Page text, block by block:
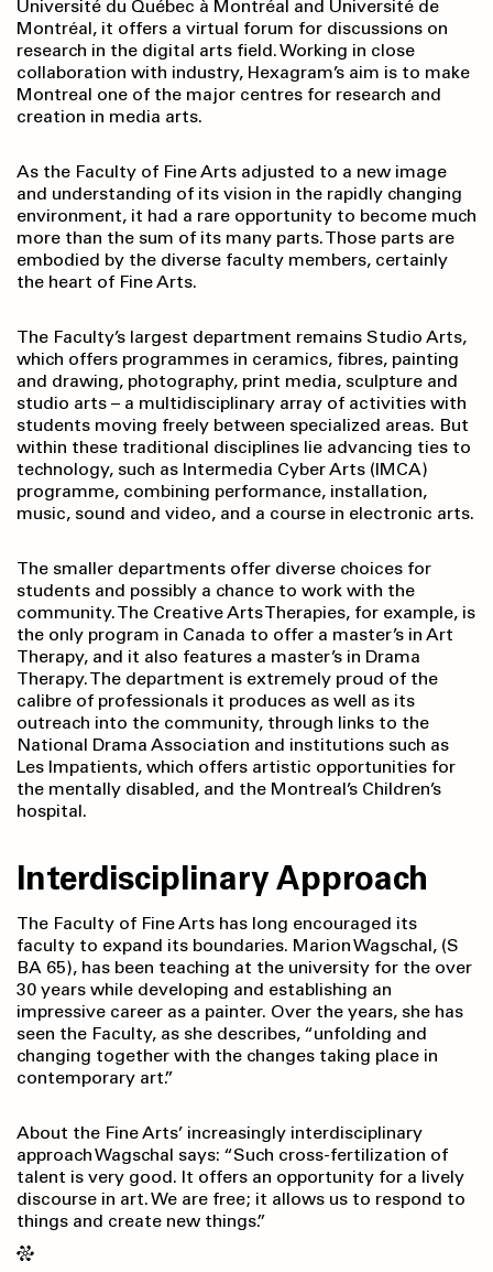
Université du Québec à Montréal and Université de
Montréal, it offers a virtual forum for discussions on
research in the digital arts field. Working in close
collaboration with industry, Hexagram’s aim is to make
Montreal one of the major centres for research and
creation in media arts.
As the Faculty of Fine Arts adjusted to a new image
and understanding of its vision in the rapidly changing
environment, it had a rare opportunity to become much
more than the sum of its many parts. Those parts are
embodied by the diverse faculty members, certainly
the heart of Fine Arts.
The Faculty’s largest department remains Studio Arts,
which offers programmes in ceramics, fibres, painting
and drawing, photography, print media, sculpture and
studio arts – a multidisciplinary array of activities with
students moving freely between specialized areas. But
within these traditional disciplines lie advancing ties to
technology, such as Intermedia Cyber Arts (IMCA)
programme, combining performance, installation,
music, sound and video, and a course in electronic arts.
The smaller departments offer diverse choices for
students and possibly a chance to work with the
community. The Creative Arts Therapies, for example, is
the only program in Canada to offer a master’s in Art
Therapy, and it also features a master’s in Drama
Therapy. The department is extremely proud of the
calibre of professionals it produces as well as its
outreach into the community, through links to the
National Drama Association and institutions such as
Les Impatients, which offers artistic opportunities for
the mentally disabled, and the Montreal’s Children’s
hospital.
Interdisciplinary Approach
The Faculty of Fine Arts has long encouraged its
faculty to expand its boundaries. Marion Wagschal, (S
BA 65), has been teaching at the university for the over
30 years while developing and establishing an
impressive career as a painter. Over the years, she has
seen the Faculty, as she describes, “unfolding and
changing together with the changes taking place in
contemporary art.”
About the Fine Arts’ increasingly interdisciplinary
approach Wagschal says: “Such cross-fertilization of
talent is very good. It offers an opportunity for a lively
discourse in art. We are free; it allows us to respond to
things and create new things.”